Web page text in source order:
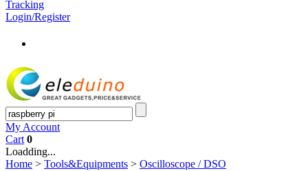
Tracking
Login/Register
My Account
Cart 0
Loadding...
Home > Tools&Equipments > Oscilloscope / DSO